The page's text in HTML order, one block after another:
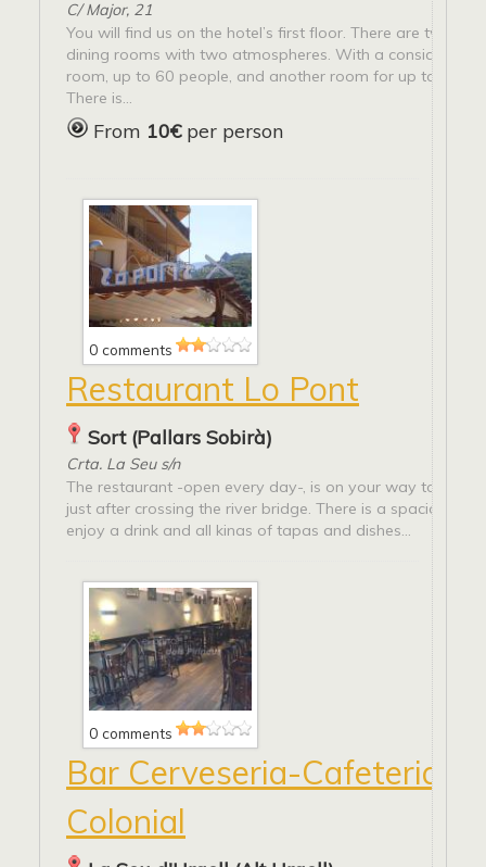
C/ Major, 21
You will find us on the hotel’s first floor. There are two
dining rooms with two atmospheres. With a considerable
room, up to 60 people, and another room for up to 20
There is...
From 10€per person
0 comments
Restaurant Lo Pont
Sort (Pallars Sobirà)
Crta. La Seu s/n
The restaurant -open every day-, is on your way to La
just after crossing the river bridge. There is a spacious
enjoy a drink and all kinas of tapas and dishes...
0 comments
Bar Cerveseria-Cafeteria La
Colonial